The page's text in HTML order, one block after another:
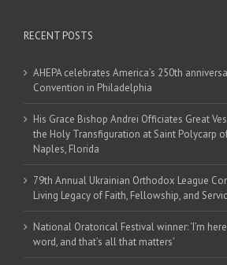
RECENT POSTS
AHEPA celebrates America’s 250th
Convention in Philadelphia
His Grace Bishop Andrei Officiates Great
the Holy Transfiguration at Saint Polycarp
Naples, Florida
79th Annual Ukrainian Orthodox League
Living Legacy of Faith, Fellowship, and
National Oratorical Festival winner: ‘I’m
word, and that’s all that matters’